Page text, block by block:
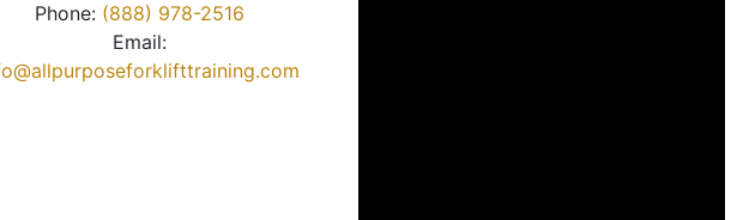
Phone: (888) 978-2516
Email: